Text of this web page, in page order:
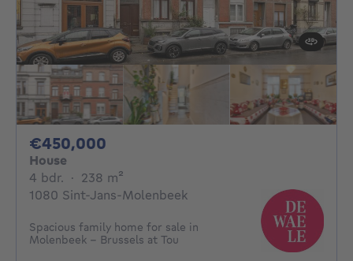
€450,000
House
4 bdr. 4 bedrooms
· 238 m²
1080 Sint-Jans-Molenbeek
Spacious family home for sale in
Molenbeek - Brussels at Tou